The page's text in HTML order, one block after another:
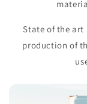
State of the
production of